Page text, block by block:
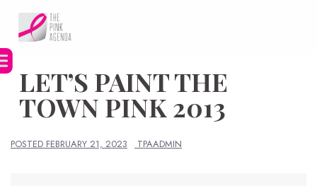
content
LET’S PAINT THE
TOWN PINK 2013
POSTED FEBRUARY 21, 2023 TPAADMIN